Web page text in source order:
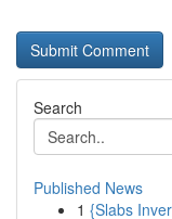
Search
Published News
1 {Slabs